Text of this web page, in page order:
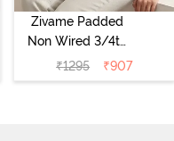
Zivame Padded
Non Wired 3/4th
Coverage Tshirt
Bra - Heather
₹1295 ₹907